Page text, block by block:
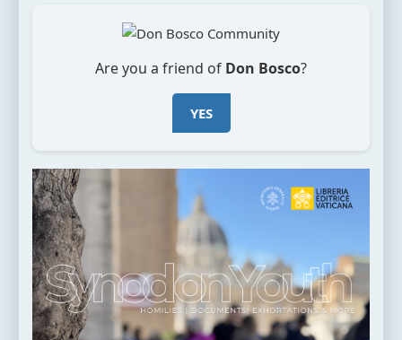
Are you a friend of Don Bosco?
YES